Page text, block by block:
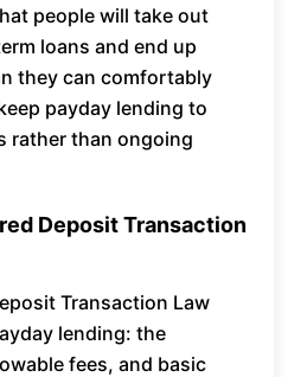
people will take out
loans and end up
they can comfortably
payday lending to
rather than ongoing
Deposit Transaction
Transaction Law
lending: the
fees, and basic